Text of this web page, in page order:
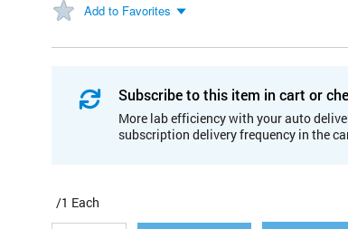
Add to Favorites
Subscribe to this item in cart or
More lab efficiency with your auto
subscription delivery frequency in the
/1 Each